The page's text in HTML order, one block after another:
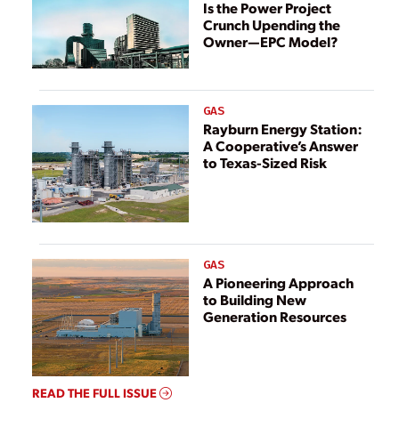
Is the Power Project
Crunch Upending the
Owner—EPC Model?
GAS
Rayburn Energy Station:
A Cooperative’s Answer
to Texas-Sized Risk
GAS
A Pioneering Approach
to Building New
Generation Resources
READ THE FULL ISSUE